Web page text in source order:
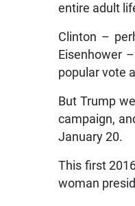
entire adult
Clinton –
Eisenhower
popular vote
But Trump
campaign,
January 20.
This first
woman